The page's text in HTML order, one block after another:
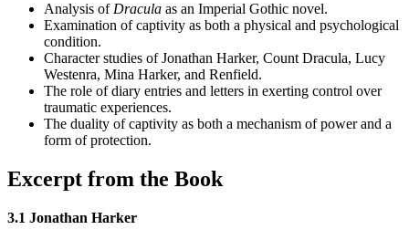
Analysis of Dracula as an Imperial Gothic novel.
Examination of captivity as both a physical and psychological
condition.
Character studies of Jonathan Harker, Count Dracula, Lucy
Westenra, Mina Harker, and Renfield.
The role of diary entries and letters in exerting control over
traumatic experiences.
The duality of captivity as both a mechanism of power and a
form of protection.
Excerpt from the Book
3.1 Jonathan Harker